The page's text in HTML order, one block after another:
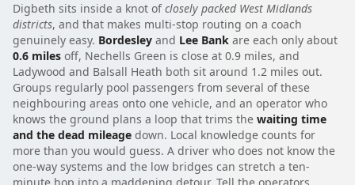
Digbeth sits inside a knot ofclosely packed West Midlands
districts, and that makes multi-stop routing on a coach
genuinely easy. Bordesley and Lee Bank are each only about
0.6 miles off, Nechells Green is close at 0.9 miles, and
Ladywood and Balsall Heath both sit around 1.2 miles out.
Groups regularly pool passengers from several of these
neighbouring areas onto one vehicle, and an operator who
knows the ground plans a loop that trims the waiting time
and the dead mileage down. Local knowledge counts for
more than you would guess. A driver who does not know the
one-way systems and the low bridges can stretch a ten-